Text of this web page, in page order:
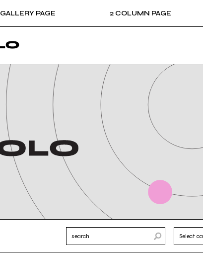
GALLERY PAGE 2 COLUMN PAGE